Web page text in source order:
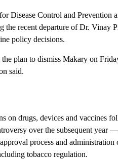
Disease Control and Prevention
recent departure of Dr. Vinay
policy decisions.
plan to dismiss Makary on
said.
on drugs, devices and vaccines
over the subsequent year
process and
tobacco regulation.